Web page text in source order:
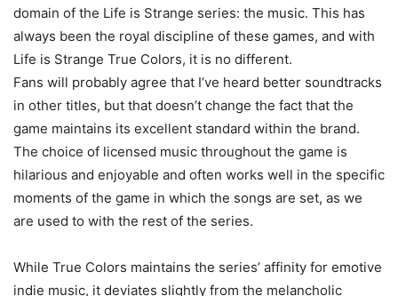
domain of the Life is Strange series: the music. This has
always been the royal discipline of these games, and with
Life is Strange True Colors, it is no different.
Fans will probably agree that I’ve heard better soundtracks
in other titles, but that doesn’t change the fact that the
game maintains its excellent standard within the brand.
The choice of licensed music throughout the game is
hilarious and enjoyable and often works well in the specific
moments of the game in which the songs are set, as we
are used to with the rest of the series.
While True Colors maintains the series’ affinity for emotive
indie music, it deviates slightly from the melancholic